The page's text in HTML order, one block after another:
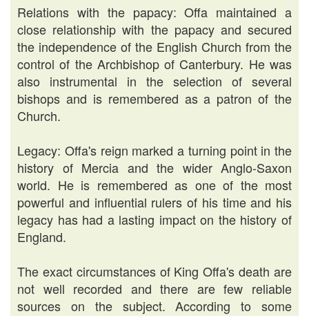
Relations with the papacy: Offa maintained a
close relationship with the papacy and secured
the independence of the English Church from the
control of the Archbishop of Canterbury. He was
also instrumental in the selection of several
bishops and is remembered as a patron of the
Church.
Legacy: Offa's reign marked a turning point in the
history of Mercia and the wider Anglo-Saxon
world. He is remembered as one of the most
powerful and influential rulers of his time and his
legacy has had a lasting impact on the history of
England.
The exact circumstances of King Offa's death are
not well recorded and there are few reliable
sources on the subject. According to some